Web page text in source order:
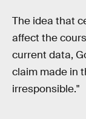
The idea that
affect the
current data,
claim made in
irresponsible."